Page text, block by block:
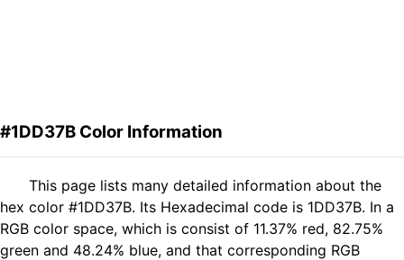
#1DD37B Color Information
This page lists many detailed information about the
hex color #1DD37B. Its Hexadecimal code is 1DD37B. In a
RGB color space, which is consist of 11.37% red, 82.75%
green and 48.24% blue, and that corresponding RGB